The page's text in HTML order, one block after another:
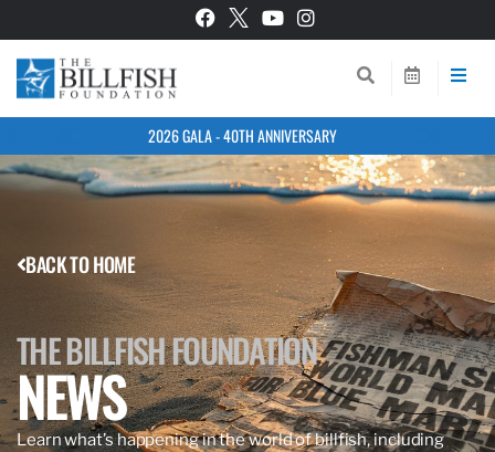
2026 GALA - 40TH ANNIVERSARY
BACK TO HOME
THE BILLFISH FOUNDATION
NEWS
Learn what’s happening in the world of billfish, including